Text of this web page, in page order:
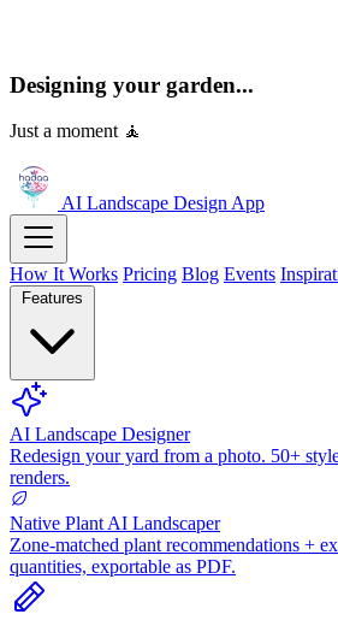
Designing your garden...
Just a moment 🧘
AI Landscape DesignApp
How It Works Pricing Blog Events
Features
AI Landscape Designer
Redesign your yard from a photo. 50+
renders.
Native Plant AI Landscaper
Zone-matched plant recommendations +
quantities, exportable as PDF.